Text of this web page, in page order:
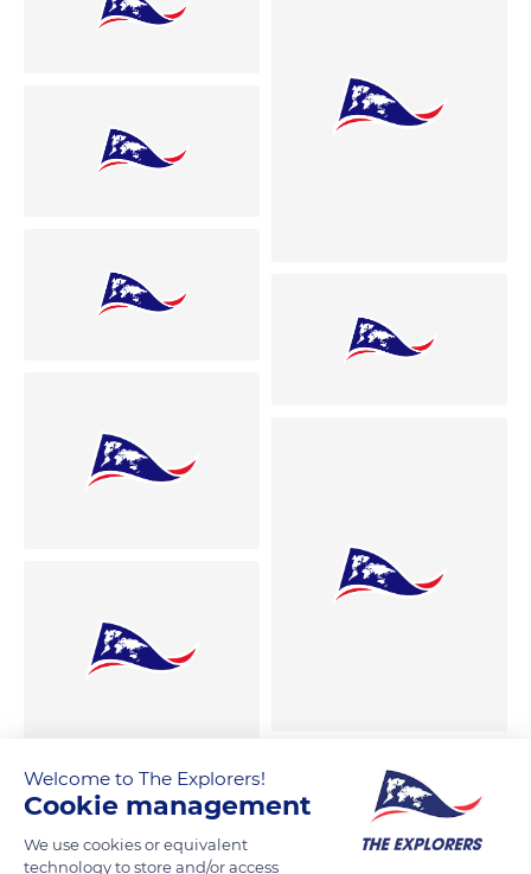
Welcome to The Explorers!
Cookie management
We use cookies or equivalent
technology to store and/or access